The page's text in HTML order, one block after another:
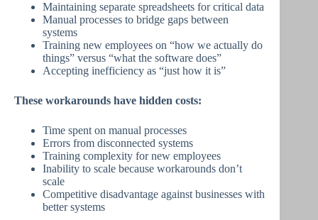
Maintaining separate spreadsheets for critical data
Manual processes to bridge gaps between
systems
Training new employees on “how we actually do
things” versus “what the software does”
Accepting inefficiency as “just how it is”
These workarounds have hidden costs:
Time spent on manual processes
Errors from disconnected systems
Training complexity for new employees
Inability to scale because workarounds don’t
scale
Competitive disadvantage against businesses with
better systems